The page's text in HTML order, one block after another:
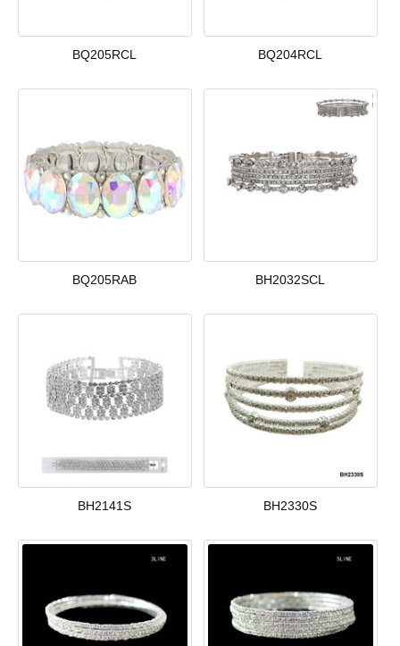
BQ205RCL BQ204RCL
BQ205RAB BH2032SCL
BH2141S BH2330S